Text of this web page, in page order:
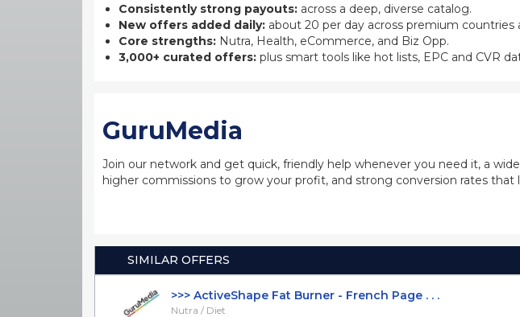
Consistently strong payouts: across a deep, diverse catalog.
New offers added daily: about 20 per day across premium countries
Core strengths: Nutra, Health, eCommerce, and Biz Opp.
3,000+ curated offers: plus smart tools like hot lists, EPC and CVR
GuruMedia
Join our network and get quick, friendly help whenever you need it, a
higher commissions to grow your profit, and strong conversion rates
SIMILAR OFFERS
>>> ActiveShape Fat Burner - French Page . . .
Nutra / Diet